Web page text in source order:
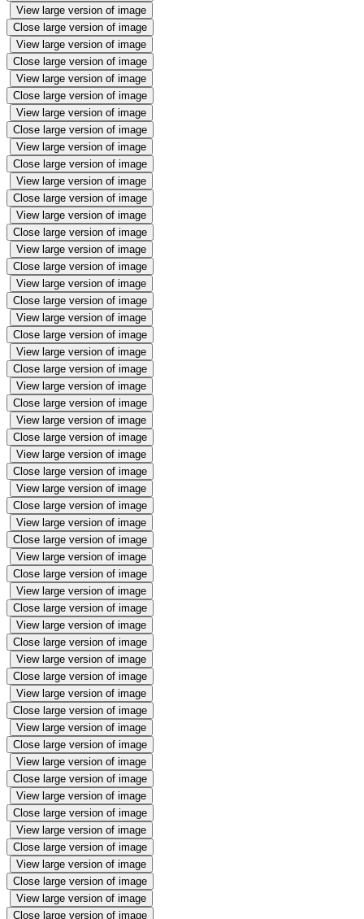
View large version of image
Close large version of image
View large version of image
Close large version of image
View large version of image
Close large version of image
View large version of image
Close large version of image
View large version of image
Close large version of image
View large version of image
Close large version of image
View large version of image
Close large version of image
View large version of image
Close large version of image
View large version of image
Close large version of image
View large version of image
Close large version of image
View large version of image
Close large version of image
View large version of image
Close large version of image
View large version of image
Close large version of image
View large version of image
Close large version of image
View large version of image
Close large version of image
View large version of image
Close large version of image
View large version of image
Close large version of image
View large version of image
Close large version of image
View large version of image
Close large version of image
View large version of image
Close large version of image
View large version of image
Close large version of image
View large version of image
Close large version of image
View large version of image
Close large version of image
View large version of image
Close large version of image
View large version of image
Close large version of image
View large version of image
Close large version of image
View large version of image
Close large version of image